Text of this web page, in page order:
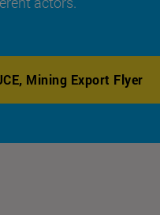
Mining Export Flyer